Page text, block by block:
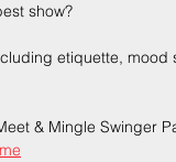
show?
etiquette, mood
& Mingle Swinger